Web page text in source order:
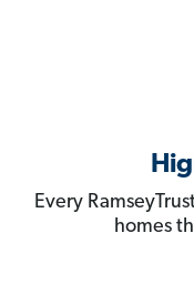
Every
homes